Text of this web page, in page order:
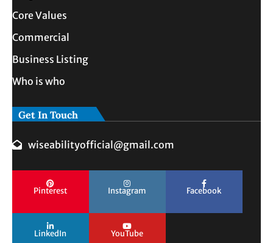
Core Values
Commercial
Business Listing
Who is who
Get In Touch
wiseabilityofficial@gmail.com
Pinterest Instagram Facebook
LinkedIn YouTube